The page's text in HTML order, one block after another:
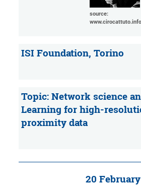
source:
www.cirocattuto.info
ISI Foundation, Torino
Topic: Network science
Learning for high-
proximity data
20 February